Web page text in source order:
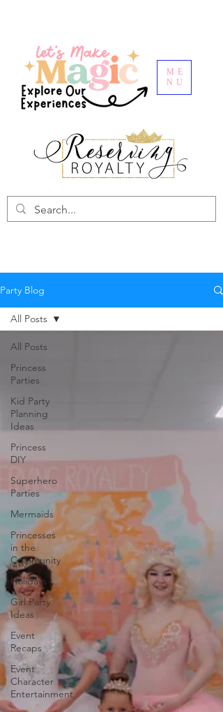
ME
NU
Party Blog
All Posts
Princess
Parties
Kid Party
Planning
Ideas
Princess
DIY
Superhero
Parties
Mermaids
Princesses
in the
Community
Holidays
Girl Party
Ideas
Event
Recaps
Event
Character
Entertainment
All Posts